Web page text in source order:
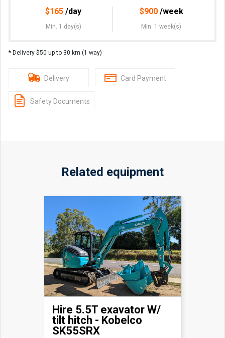
PRICES EXCLUDE GST
Pick up from 6.30am or the night before if available, return
Credit or Debit card details required for bond. Comes clean
with full tank, to be returned the same.
$165 /day
Min. 1 day(s)
$900/week
Min. 1 week(s)
* Delivery $50 up to 30 km (1 way)
Delivery Card Payment
Safety Documents
Related equipment
Hire 5.5T exavator W/
tilt hitch - Kobelco
SK55SRX